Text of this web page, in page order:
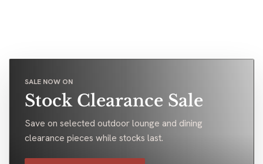
SALE NOW ON
Stock Clearance Sale
Save on selected outdoor lounge and dining
clearance pieces while stocks last.